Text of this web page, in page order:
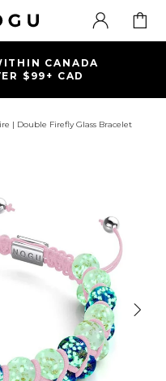
CANADA
$99+ CAD
| Double Firefly Glass Bracelet